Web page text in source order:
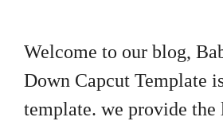
Welcome to our blog,
Down Capcut Template
template. we provide